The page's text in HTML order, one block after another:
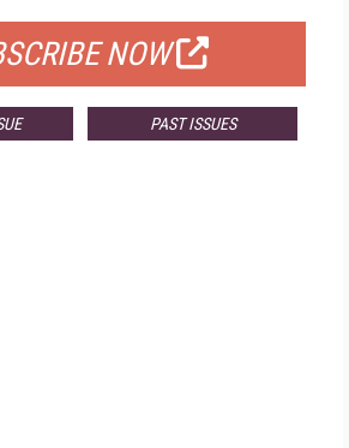
NOW
PAST ISSUES